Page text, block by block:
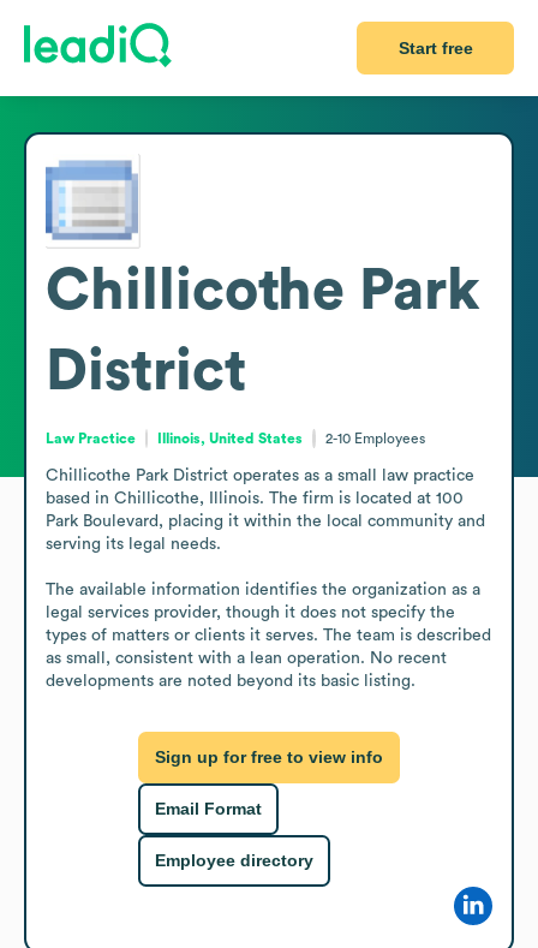
Start free
Chillicothe Park
District
Law Practice Illinois, United States 2-10 Employees
Chillicothe Park District operates as a small law practice
based in Chillicothe, Illinois. The firm is located at 100
Park Boulevard, placing it within the local community and
serving its legal needs.
The available information identifies the organization as a
legal services provider, though it does not specify the
types of matters or clients it serves. The team is described
as small, consistent with a lean operation. No recent
developments are noted beyond its basic listing.
Sign up for free to view info
Email Format
Employee directory